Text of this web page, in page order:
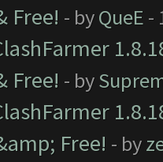
Free! - byQueE -
Free! - by
Free! - by